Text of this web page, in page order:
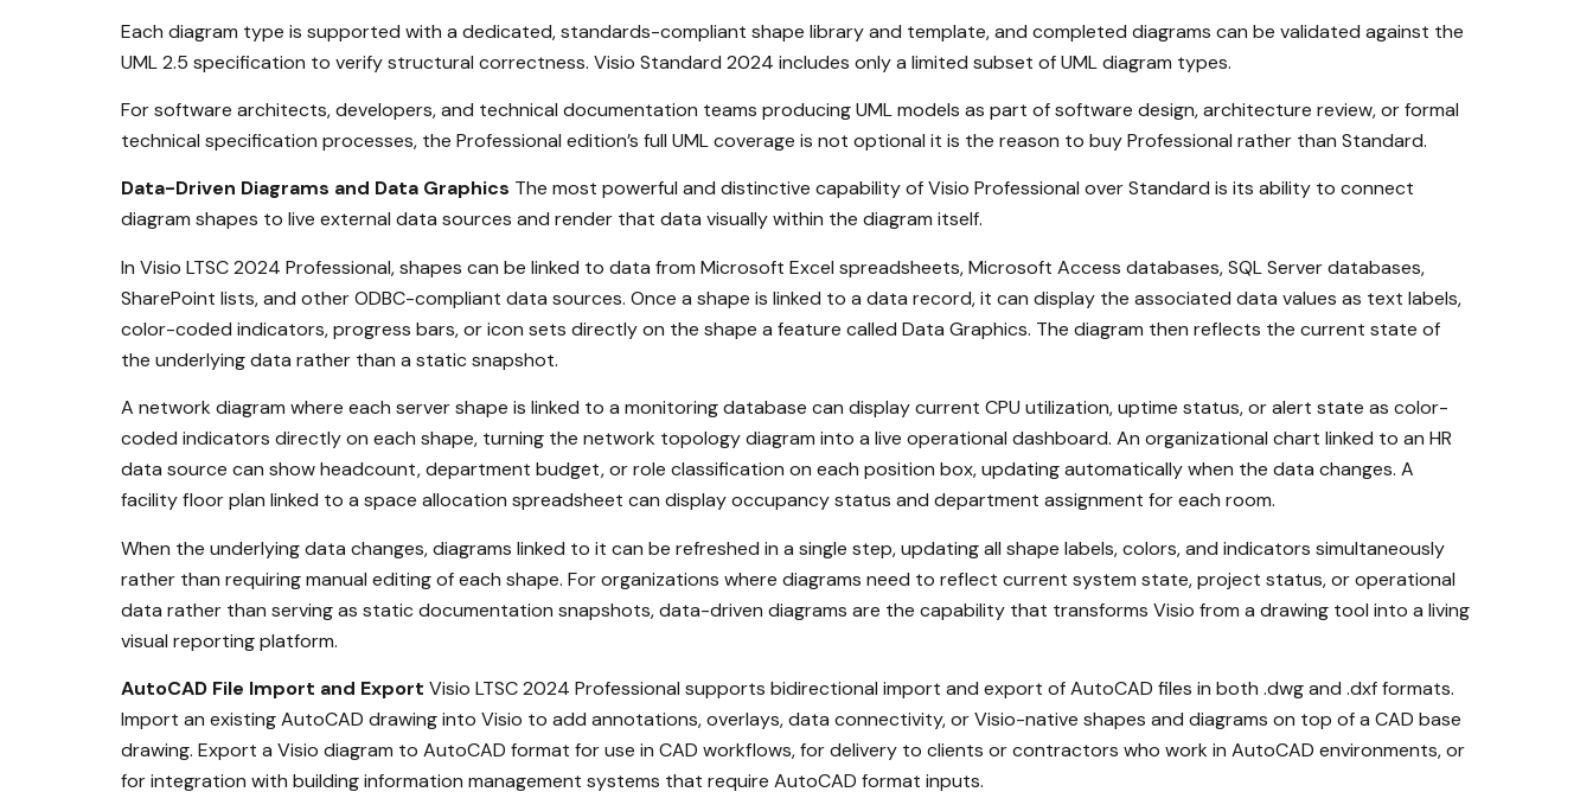
Each diagram type is supported with a dedicated, standards-compliant shape library and template, and completed diagrams can be validated against the
UML 2.5 specification to verify structural correctness. Visio Standard 2024 includes only a limited subset of UML diagram types.
For software architects, developers, and technical documentation teams producing UML models as part of software design, architecture review, or formal
technical specification processes, the Professional edition’s full UML coverage is not optional it is the reason to buy Professional rather than Standard.
Data-Driven Diagrams and Data Graphics The most powerful and distinctive capability of Visio Professional over Standard is its ability to connect
diagram shapes to live external data sources and render that data visually within the diagram itself.
In Visio LTSC 2024 Professional, shapes can be linked to data from Microsoft Excel spreadsheets, Microsoft Access databases, SQL Server databases,
SharePoint lists, and other ODBC-compliant data sources. Once a shape is linked to a data record, it can display the associated data values as text labels,
color-coded indicators, progress bars, or icon sets directly on the shape a feature called Data Graphics. The diagram then reflects the current state of
the underlying data rather than a static snapshot.
A network diagram where each server shape is linked to a monitoring database can display current CPU utilization, uptime status, or alert state as color-
coded indicators directly on each shape, turning the network topology diagram into a live operational dashboard. An organizational chart linked to an HR
data source can show headcount, department budget, or role classification on each position box, updating automatically when the data changes. A
facility floor plan linked to a space allocation spreadsheet can display occupancy status and department assignment for each room.
When the underlying data changes, diagrams linked to it can be refreshed in a single step, updating all shape labels, colors, and indicators simultaneously
rather than requiring manual editing of each shape. For organizations where diagrams need to reflect current system state, project status, or operational
data rather than serving as static documentation snapshots, data-driven diagrams are the capability that transforms Visio from a drawing tool into a living
visual reporting platform.
AutoCAD File Import and Export Visio LTSC 2024 Professional supports bidirectional import and export of AutoCAD files in both .dwg and .dxf formats.
Import an existing AutoCAD drawing into Visio to add annotations, overlays, data connectivity, or Visio-native shapes and diagrams on top of a CAD base
drawing. Export a Visio diagram to AutoCAD format for use in CAD workflows, for delivery to clients or contractors who work in AutoCAD environments, or
for integration with building information management systems that require AutoCAD format inputs.